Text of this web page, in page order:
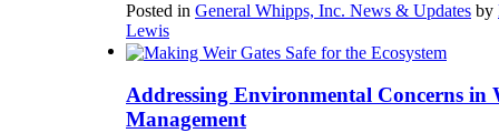
Posted in General Whipps, Inc. News & Updates by
Lewis
Addressing Environmental Concerns in
Management